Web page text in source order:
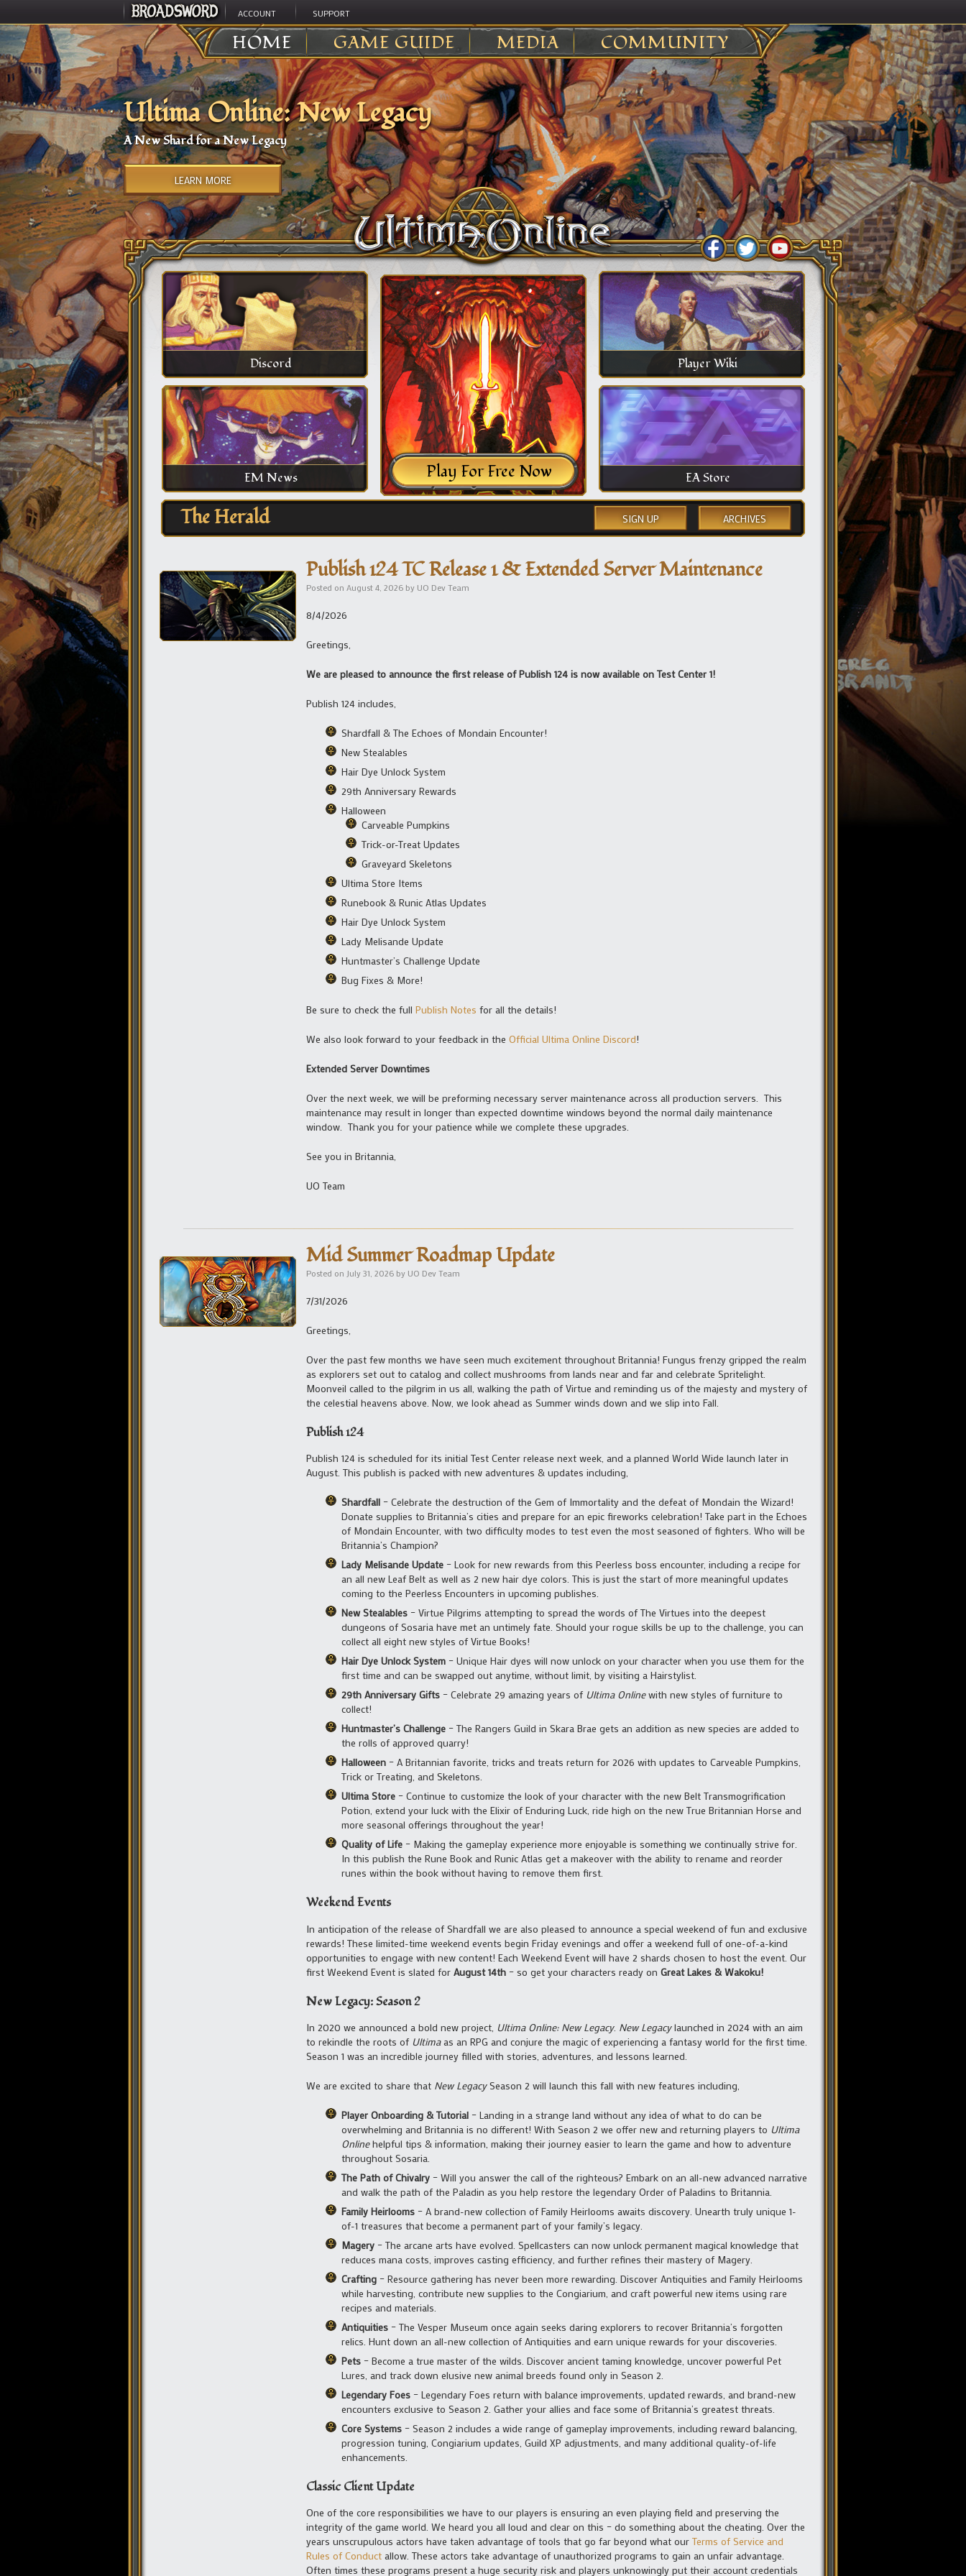
ACCOUNT SUPPORT
HOME GAME GUIDE MEDIA COMMUNITY
Ultima Online: New Legacy
A New Shard for a New Legacy
LEARN MORE
Discord
EM News Play For Free Now
Player Wiki
EA Store
The Herald ARCHIVES
SIGN UP
Publish 124 TC Release 1 & Extended Server Maintenance
Posted on August 4, 2026 by UO Dev Team
8/4/2026
Greetings,
We are pleased to announce the first release of Publish 124 is now available on Test Center 1!
Publish 124 includes,
Shardfall & The Echoes of Mondain Encounter!
New Stealables
Hair Dye Unlock System
29th Anniversary Rewards
Halloween
Carveable Pumpkins
Trick-or-Treat Updates
Graveyard Skeletons
Ultima Store Items
Runebook & Runic Atlas Updates
Hair Dye Unlock System
Lady Melisande Update
Huntmaster’s Challenge Update
Bug Fixes & More!
Be sure to check the full Publish Notes for all the details!
We also look forward to your feedback in the Official Ultima Online Discord!
Extended Server Downtimes
Over the next week, we will be preforming necessary server maintenance across all production servers. This
maintenance may result in longer than expected downtime windows beyond the normal daily maintenance
window. Thank you for your patience while we complete these upgrades.
See you in Britannia,
UO Team
Mid Summer Roadmap Update
Posted on July 31, 2026 by UO Dev Team
7/31/2026
Greetings,
Over the past few months we have seen much excitement throughout Britannia! Fungus frenzy gripped the realm
as explorers set out to catalog and collect mushrooms from lands near and far and celebrate Spritelight.
Moonveil called to the pilgrim in us all, walking the path of Virtue and reminding us of the majesty and mystery of
the celestial heavens above. Now, we look ahead as Summer winds down and we slip into Fall.
Publish 124
Publish 124 is scheduled for its initial Test Center release next week, and a planned World Wide launch later in
August. This publish is packed with new adventures & updates including,
Shardfall – Celebrate the destruction of the Gem of Immortality and the defeat of Mondain the Wizard!
Donate supplies to Britannia’s cities and prepare for an epic fireworks celebration! Take part in the Echoes
of Mondain Encounter, with two difficulty modes to test even the most seasoned of fighters. Who will be
Britannia’s Champion?
Lady Melisande Update – Look for new rewards from this Peerless boss encounter, including a recipe for
an all new Leaf Belt as well as 2 new hair dye colors. This is just the start of more meaningful updates
coming to the Peerless Encounters in upcoming publishes.
New Stealables – Virtue Pilgrims attempting to spread the words of The Virtues into the deepest
dungeons of Sosaria have met an untimely fate. Should your rogue skills be up to the challenge, you can
collect all eight new styles of Virtue Books!
Hair Dye Unlock System – Unique Hair dyes will now unlock on your character when you use them for the
first time and can be swapped out anytime, without limit, by visiting a Hairstylist.
29th Anniversary Gifts – Celebrate 29 amazing years of Ultima Onlinewith new styles of furniture to
collect!
Huntmaster’s Challenge – The Rangers Guild in Skara Brae gets an addition as new species are added to
the rolls of approved quarry!
Halloween – A Britannian favorite, tricks and treats return for 2026 with updates to Carveable Pumpkins,
Trick or Treating, and Skeletons.
Ultima Store – Continue to customize the look of your character with the new Belt Transmogrification
Potion, extend your luck with the Elixir of Enduring Luck, ride high on the new True Britannian Horse and
more seasonal offerings throughout the year!
Quality of Life – Making the gameplay experience more enjoyable is something we continually strive for.
In this publish the Rune Book and Runic Atlas get a makeover with the ability to rename and reorder
runes within the book without having to remove them first.
Weekend Events
In anticipation of the release of Shardfall we are also pleased to announce a special weekend of fun and exclusive
rewards! These limited-time weekend events begin Friday evenings and offer a weekend full of one-of-a-kind
opportunities to engage with new content! Each Weekend Event will have 2 shards chosen to host the event. Our
first Weekend Event is slated for August 14th – so get your characters ready on Great Lakes & Wakoku!
New Legacy: Season 2
In 2020 we announced a bold new project, Ultima Online: New Legacy. New Legacylaunched in 2024 with an aim
to rekindle the roots of Ultimaas an RPG and conjure the magic of experiencing a fantasy world for the first time.
Season 1 was an incredible journey filled with stories, adventures, and lessons learned.
We are excited to share that New LegacySeason 2 will launch this fall with new features including,
Player Onboarding & Tutorial – Landing in a strange land without any idea of what to do can be
overwhelming and Britannia is no different! With Season 2 we offer new and returning players to Ultima
Onlinehelpful tips & information, making their journey easier to learn the game and how to adventure
throughout Sosaria.
The Path of Chivalry – Will you answer the call of the righteous? Embark on an all-new advanced narrative
and walk the path of the Paladin as you help restore the legendary Order of Paladins to Britannia.
Family Heirlooms – A brand-new collection of Family Heirlooms awaits discovery. Unearth truly unique 1-
of-1 treasures that become a permanent part of your family’s legacy.
Magery – The arcane arts have evolved. Spellcasters can now unlock permanent magical knowledge that
reduces mana costs, improves casting efficiency, and further refines their mastery of Magery.
Crafting – Resource gathering has never been more rewarding. Discover Antiquities and Family Heirlooms
while harvesting, contribute new supplies to the Congiarium, and craft powerful new items using rare
recipes and materials.
Antiquities – The Vesper Museum once again seeks daring explorers to recover Britannia’s forgotten
relics. Hunt down an all-new collection of Antiquities and earn unique rewards for your discoveries.
Pets – Become a true master of the wilds. Discover ancient taming knowledge, uncover powerful Pet
Lures, and track down elusive new animal breeds found only in Season 2.
Legendary Foes – Legendary Foes return with balance improvements, updated rewards, and brand-new
encounters exclusive to Season 2. Gather your allies and face some of Britannia’s greatest threats.
Core Systems – Season 2 includes a wide range of gameplay improvements, including reward balancing,
progression tuning, Congiarium updates, Guild XP adjustments, and many additional quality-of-life
enhancements.
Classic Client Update
One of the core responsibilities we have to our players is ensuring an even playing field and preserving the
integrity of the game world. We heard you all loud and clear on this – do something about the cheating. Over the
years unscrupulous actors have taken advantage of tools that go far beyond what our Terms of Service and
Rules of Conduct allow. These actors take advantage of unauthorized programs to gain an unfair advantage.
Often times these programs present a huge security risk and players unknowingly put their account credentials